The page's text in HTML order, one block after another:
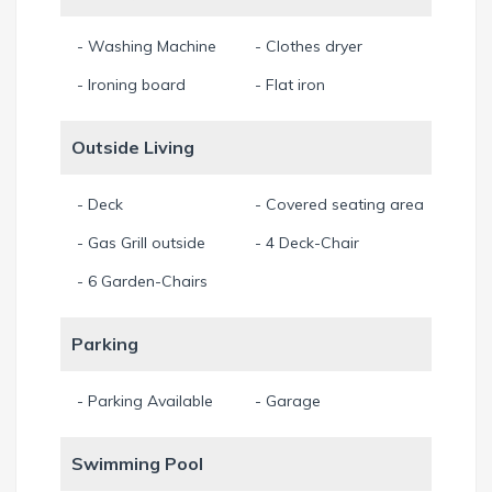
- Washing Machine
- Clothes dryer
- Ironing board
- Flat iron
Outside Living
- Deck
- Covered seating area
- Gas Grill outside
- 4 Deck-Chair
- 6 Garden-Chairs
Parking
- Parking Available - Garage
Swimming Pool